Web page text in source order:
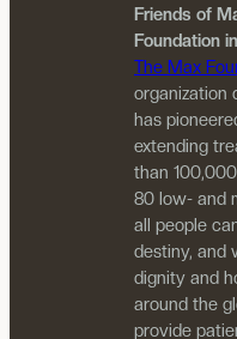
Friends of
Foundation
The Max
organization
has
extending
than
80 low- and
all people
destiny, and
dignity and
around the
provide